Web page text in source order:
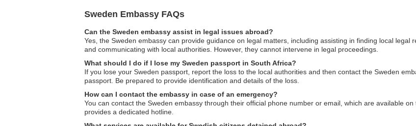
Sweden Embassy FAQs
Can the Sweden embassy assist in legal issues abroad?
Yes, the Sweden embassy can provide guidance on legal matters, including assisting in finding local legal
and communicating with local authorities. However, they cannot intervene in legal proceedings.
What should I do if I lose my Sweden passport in South Africa?
If you lose your Sweden passport, report the loss to the local authorities and then contact the Sweden
passport. Be prepared to provide identification and details of the loss.
How can I contact the embassy in case of an emergency?
You can contact the Sweden embassy through their official phone number or email, which are available
provides a dedicated hotline.